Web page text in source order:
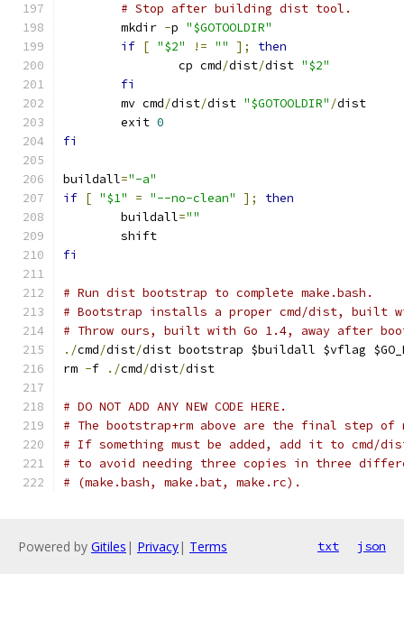
# Stop after building dist tool.
	mkdir
-p "$GOTOOLDIR"
if [ "$2" != "" ];
then
		cp cmd
/dist/dist "$2"
fi
	mv cmd
/dist/dist "$GOTOOLDIR" /dist
	exit
0
fi
buildall="-a"
if [ "$1" = "--no-clean" ];
then
	buildall
=""
	shift
fi
# Run dist bootstrap to complete make.bash.
# Bootstrap installs a proper cmd/dist, built
# Throw ours, built with Go 1.4, away after
./cmd/dist/dist bootstrap $buildall $vflag
rm -f ./cmd/dist/dist
# DO NOT ADD ANY NEW CODE HERE.
# The bootstrap+rm above are the final step of
# If something must be added, add it to cmd/
# to avoid needing three copies in three
# (make.bash, make.bat, make.rc).
Powered by Gitiles | Privacy| Terms txt json